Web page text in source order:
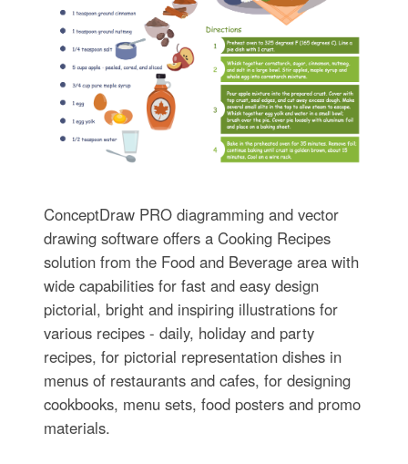
ConceptDraw PRO diagramming and vector
drawing software offers a Cooking Recipes
solution from the Food and Beverage area with
wide capabilities for fast and easy design
pictorial, bright and inspiring illustrations for
various recipes - daily, holiday and party
recipes, for pictorial representation dishes in
menus of restaurants and cafes, for designing
cookbooks, menu sets, food posters and promo
materials.